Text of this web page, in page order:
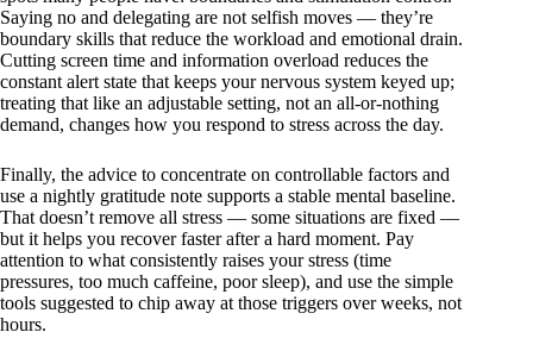
Saying no and delegating are not selfish moves — they’re
boundary skills that reduce the workload and emotional drain.
Cutting screen time and information overload reduces the
constant alert state that keeps your nervous system keyed up;
treating that like an adjustable setting, not an all-or-nothing
demand, changes how you respond to stress across the day.
Finally, the advice to concentrate on controllable factors and
use a nightly gratitude note supports a stable mental baseline.
That doesn’t remove all stress — some situations are fixed —
but it helps you recover faster after a hard moment. Pay
attention to what consistently raises your stress (time
pressures, too much caffeine, poor sleep), and use the simple
tools suggested to chip away at those triggers over weeks, not
hours.